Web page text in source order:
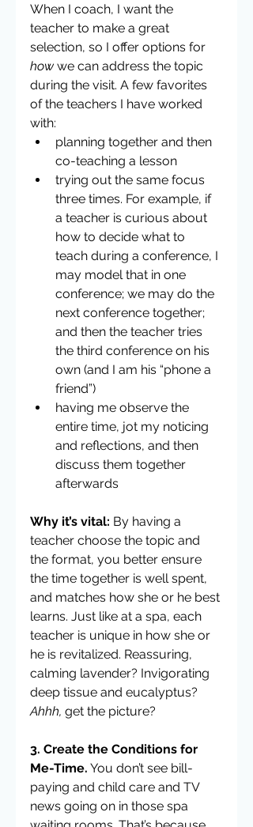
When I coach, I want the
teacher to make a great
selection, so I offer options for
how we can address the topic
during the visit. A few favorites
of the teachers I have worked
with:
planning together and then
co-teaching a lesson
trying out the same focus
three times. For example, if
a teacher is curious about
how to decide what to
teach during a conference, I
may model that in one
conference; we may do the
next conference together;
and then the teacher tries
the third conference on his
own (and I am his “phone a
friend”)
having me observe the
entire time, jot my noticing
and reflections, and then
discuss them together
afterwards
Why it’s vital: By having a
teacher choose the topic and
the format, you better ensure
the time together is well spent,
and matches how she or he best
learns. Just like at a spa, each
teacher is unique in how she or
he is revitalized. Reassuring,
calming lavender? Invigorating
deep tissue and eucalyptus?
Ahhh, get the picture?
3. Create the Conditions for
Me-Time. You don’t see bill-
paying and child care and TV
news going on in those spa